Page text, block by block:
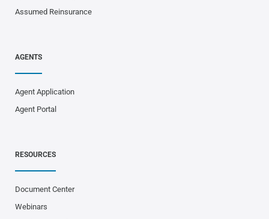
Assumed Reinsurance
AGENTS
Agent Application
Agent Portal
RESOURCES
Document Center
Webinars